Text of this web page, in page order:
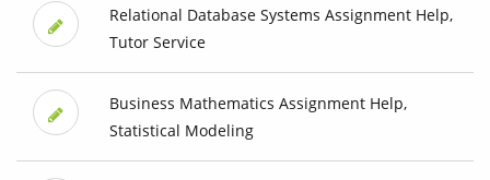
Relational Database Systems Assignment Help,
Tutor Service
Business Mathematics Assignment Help,
Statistical Modeling